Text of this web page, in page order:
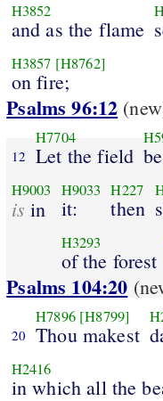
H3852
and as the flame
H3857 [H8762]
on fire;
Psalms 96:12
12
H7704
Let the field
H9003
is in
H9033
it:
H227
then
H3293
of the forest
Psalms 104:20
20
H7896 [H8799]
Thou makest
H2416
in which all the